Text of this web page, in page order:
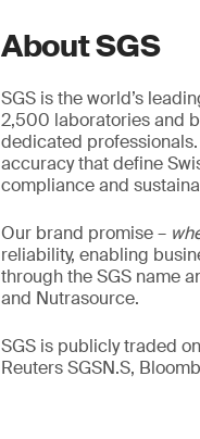
About SGS
SGS is the world’s
2,500 laboratories and
dedicated
accuracy that define
compliance and
Our brand promise –
reliability, enabling
through the SGS name
and Nutrasource.
SGS is publicly traded
Reuters SGSN.S,